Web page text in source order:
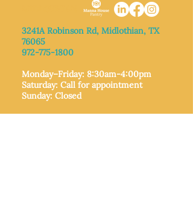
3241A Robinson Rd, Midlothian, TX
76065​
972-775-1800
Monday–Friday: 8:30am-4:00pm
Saturday: Call for appointment
Sunday: Closed